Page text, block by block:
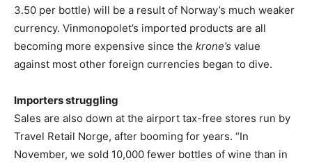
3.50 per bottle) will be a result of Norway’s much weaker
currency. Vinmonopolet’s imported products are all
becoming more expensive since the krone’s value
against most other foreign currencies began to dive.
Importers struggling
Sales are also down at the airport tax-free stores run by
Travel Retail Norge, after booming for years. “In
November, we sold 10,000 fewer bottles of wine than in